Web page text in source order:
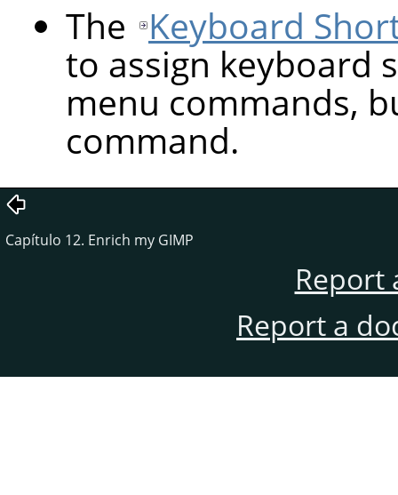
The Keyboard
to assign keyboard
menu commands,
command.
Capítulo 12. Enrich my GIMP
Report
Report a